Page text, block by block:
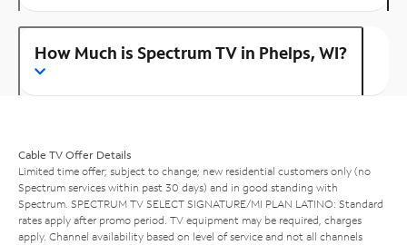
How Much is Spectrum TV in Phelps, WI?
Cable TV Offer Details
Limited time offer; subject to change; new residential customers only (no
Spectrum services within past 30 days) and in good standing with
Spectrum. SPECTRUM TV SELECT SIGNATURE/MI PLAN LATINO: Standard
rates apply after promo period. TV equipment may be required, charges
apply. Channel availability based on level of service and not all channels